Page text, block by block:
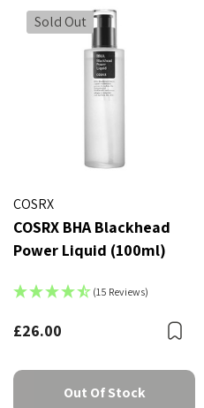
Sold Out
COSRX
COSRX BHA Blackhead
Power Liquid (100ml)
(15 Reviews)
£26.00
Out Of Stock